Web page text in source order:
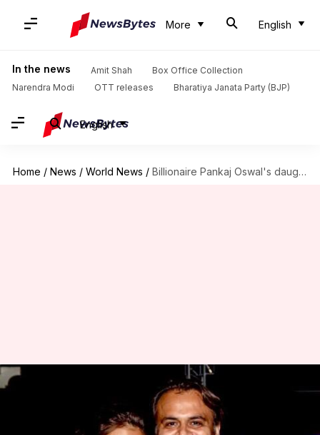
More English
In the news Amit Shah
Box Office Collection
Narendra Modi
OTT releases Bharatiya Janata Party (BJP)
English
Home / News / World News / Billionaire Pankaj Oswal's daughter detained in Uganda, he moves UN
Billionaire Pankaj Oswal's
daughter detained in Uganda,
he moves UN